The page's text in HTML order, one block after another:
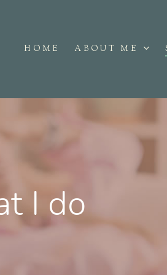
HOME ABOUT ME
I do